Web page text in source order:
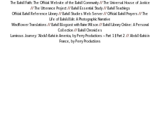
The Bahá'í Faith: The Official Website of the Bahá'í Community // The Universal House of Justice
// The Utterance Project // Bahá'í Essential Study // Bahá'í Teachings
Official Bahá'í Reference Library // Bahá'í Studies Web Server // Official Bahá'í Prayers // The
Life of Bahá'u'lláh: A Photographic Narrative
Windflower Translations // Bahá'í Blogcast with Rainn Wilson // Bahá'í Library Online: A Personal
Collection // Bahá'í Chronicles
Luminous Journey: 'Abdu'l-Bahá in America, by Perry Productions ~ Part 1 Part 2 // Abdu'l-Bahá in
France, by Perry Productions